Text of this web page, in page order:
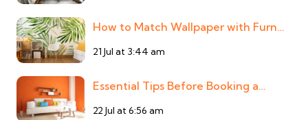
How to Match Wallpaper with Furn…
21 Jul at 3:44 am
Essential Tips Before Booking a…
22 Jul at 6:56 am